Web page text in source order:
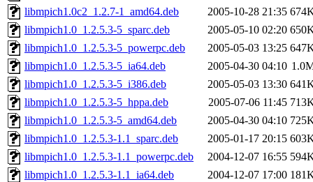
libmpich1.0c2_1.2.7-1_amd64.deb
2005-10-28 21:35
libmpich1.0_1.2.5.3-5_sparc.deb
2005-05-10 02:20
libmpich1.0_1.2.5.3-5_powerpc.deb
2005-05-03 13:25
libmpich1.0_1.2.5.3-5_ia64.deb
2005-04-30 04:10
libmpich1.0_1.2.5.3-5_i386.deb
2005-05-03 13:30
libmpich1.0_1.2.5.3-5_hppa.deb
2005-07-06 11:45
libmpich1.0_1.2.5.3-5_amd64.deb
2005-04-30 04:10
libmpich1.0_1.2.5.3-1.1_sparc.deb
2005-01-17 20:15
libmpich1.0_1.2.5.3-1.1_powerpc.deb
2004-12-07 16:55
libmpich1.0_1.2.5.3-1.1_ia64.deb
2004-12-07 17:00